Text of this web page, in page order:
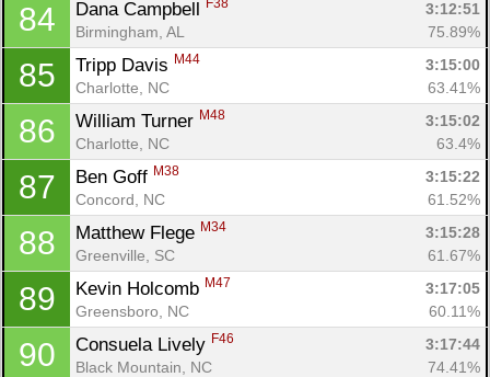
84 Dana Campbell F38
3:12:51
Birmingham, AL
75.89%
85 Tripp Davis M44
3:15:00
Charlotte, NC
63.41%
86 William Turner M48
3:15:02
Charlotte, NC
63.4%
87 Ben Goff M38
3:15:22
Concord, NC
61.52%
88 Matthew Flege M34
3:15:28
Greenville, SC
61.67%
89 Kevin Holcomb M47
3:17:05
Greensboro, NC
60.11%
90 Consuela Lively F46
3:17:44
Black Mountain, NC
74.41%